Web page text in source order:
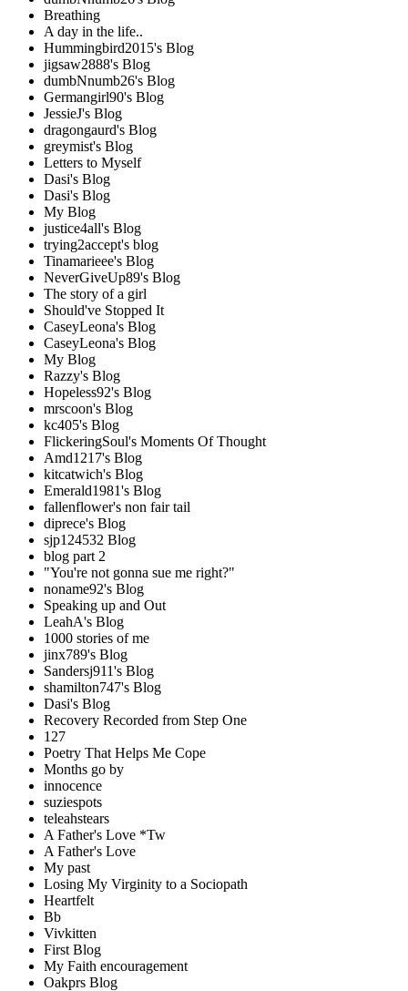
Breathing
A day in the life..
Hummingbird2015's Blog
jigsaw2888's Blog
dumbNnumb26's Blog
Germangirl90's Blog
JessieJ's Blog
dragongaurd's Blog
greymist's Blog
Letters to Myself
Dasi's Blog
Dasi's Blog
My Blog
justice4all's Blog
trying2accept's blog
Tinamarieee's Blog
NeverGiveUp89's Blog
The story of a girl
Should've Stopped It
CaseyLeona's Blog
CaseyLeona's Blog
My Blog
Razzy's Blog
Hopeless92's Blog
mrscoon's Blog
kc405's Blog
FlickeringSoul's Moments Of Thought
Amd1217's Blog
kitcatwich's Blog
Emerald1981's Blog
fallenflower's non fair tail
diprece's Blog
sjp124532 Blog
blog part 2
"You're not gonna sue me right?"
noname92's Blog
Speaking up and Out
LeahA's Blog
1000 stories of me
jinx789's Blog
Sandersj911's Blog
shamilton747's Blog
Dasi's Blog
Recovery Recorded from Step One
127
Poetry That Helps Me Cope
Months go by
innocence
suziespots
teleahstears
A Father's Love *Tw
A Father's Love
My past
Losing My Virginity to a Sociopath
Heartfelt
Bb
Vivkitten
First Blog
My Faith encouragement
Oakprs Blog